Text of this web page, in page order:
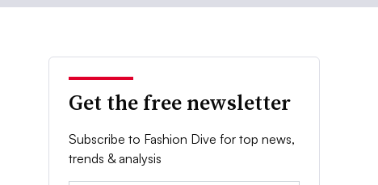
Get the free newsletter
Subscribe to Fashion Dive for top news,
trends & analysis